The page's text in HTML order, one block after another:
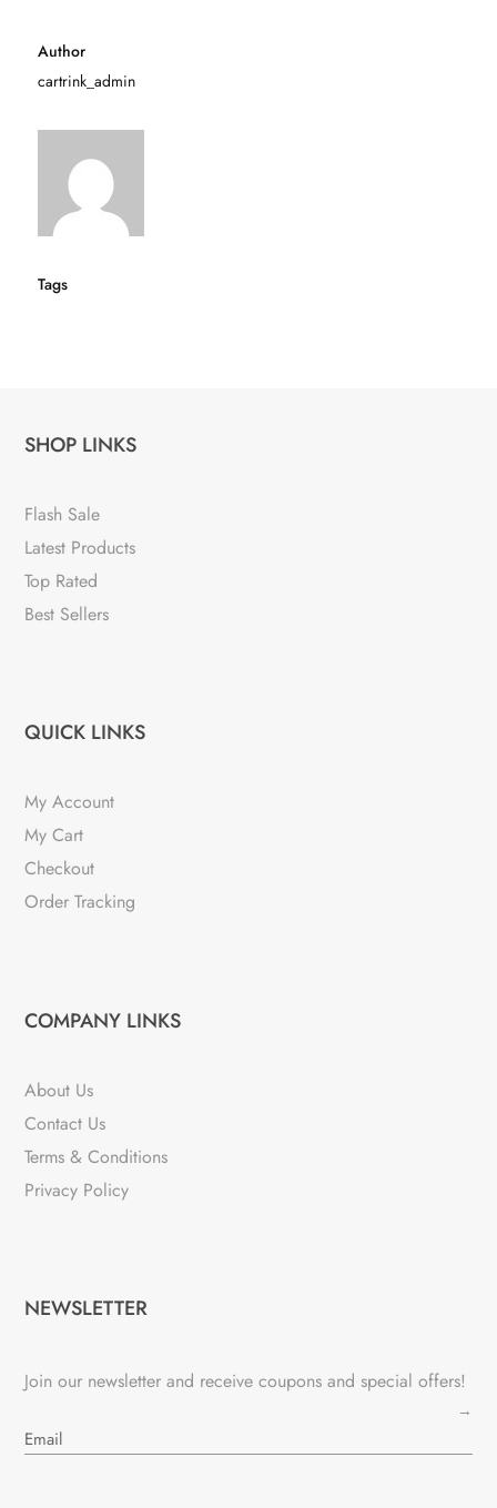
Author
cartrink_admin
Tags
SHOP LINKS
Flash Sale
Latest Products
Top Rated
Best Sellers
QUICK LINKS
My Account
My Cart
Checkout
Order Tracking
COMPANY LINKS
About Us
Contact Us
Terms & Conditions
Privacy Policy
NEWSLETTER
Join our newsletter and receive coupons and special offers!
→